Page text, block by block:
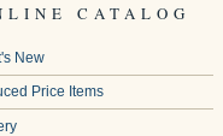
CATALOG
New
Price Items